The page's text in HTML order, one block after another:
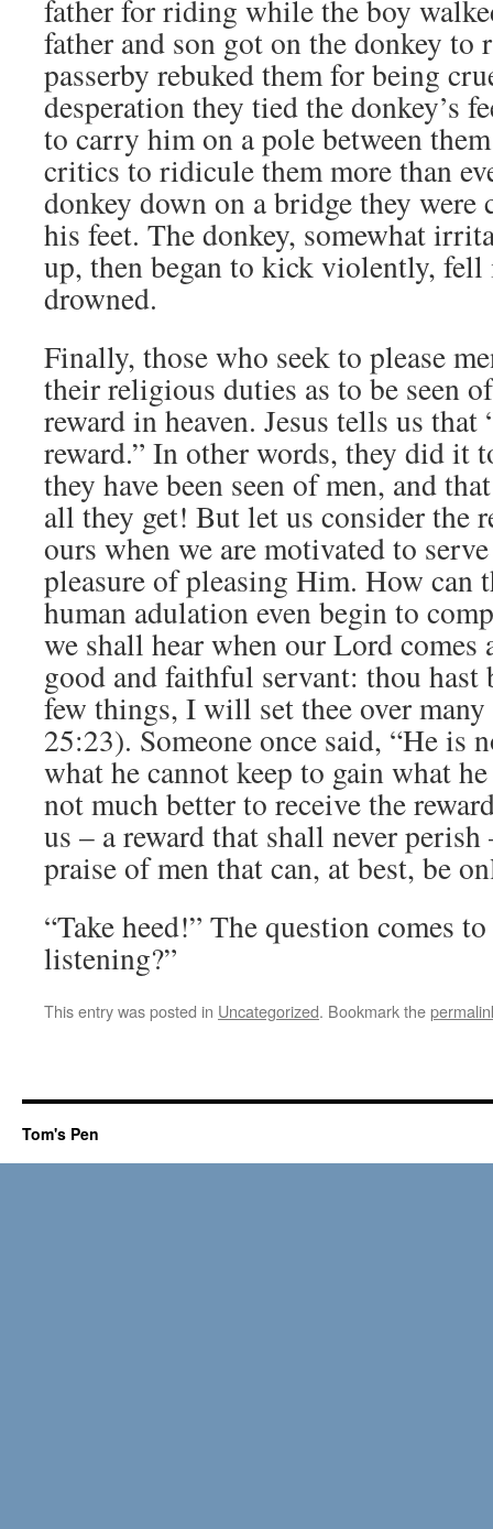
father for riding while the boy
father and son got on the donkey to
passerby rebuked them for being
desperation they tied the donkey’s
to carry him on a pole between
critics to ridicule them more than
donkey down on a bridge they were
his feet. The donkey, somewhat
up, then began to kick violently,
drowned.
Finally, those who seek to please
their religious duties as to be seen
reward in heaven. Jesus tells us that
reward.” In other words, they did it
they have been seen of men, and
all they get! But let us consider the
ours when we are motivated to
pleasure of pleasing Him. How can
human adulation even begin to
we shall hear when our Lord comes
good and faithful servant: thou hast
few things, I will set thee over
25:23). Someone once said, “He is
what he cannot keep to gain what
not much better to receive the
us – a reward that shall never
praise of men that can, at best, be
“Take heed!” The question comes
listening?”
This entry was posted in Uncategorized. Bookmark the
Tom's Pen